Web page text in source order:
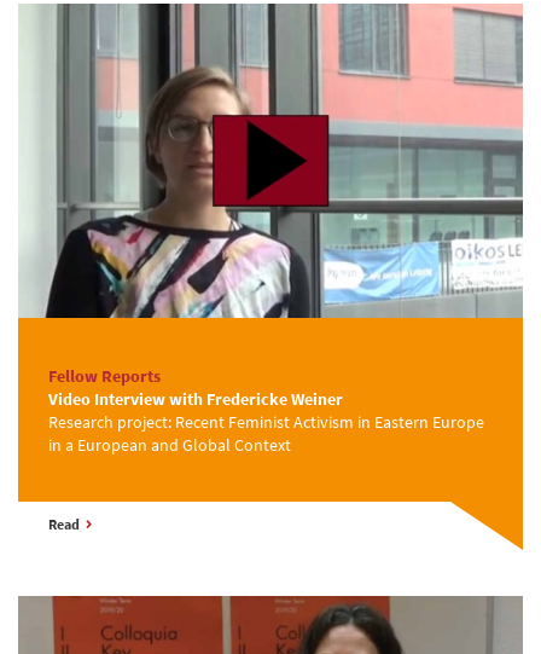
Fellow Reports
Video Interview with Fredericke Weiner
Research project: Recent Feminist Activism in Eastern Europe
in a European and Global Context
Read